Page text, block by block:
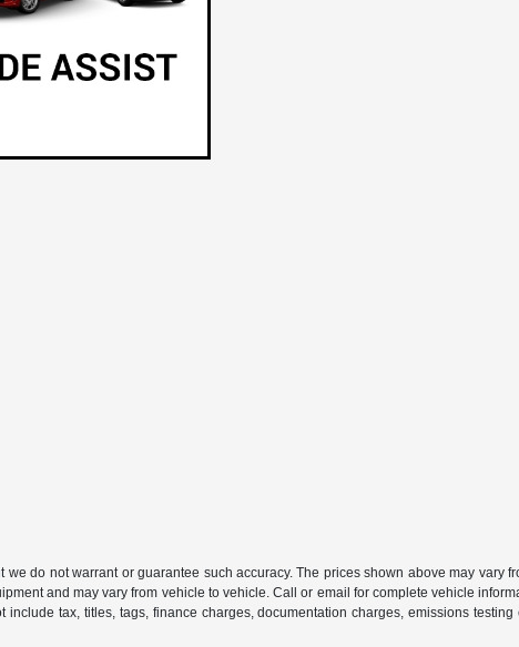
do not warrant or guarantee such accuracy. The prices shown above may vary
and may vary from vehicle to vehicle. Call or email for complete vehicle
tax, titles, tags, finance charges, documentation charges, emissions